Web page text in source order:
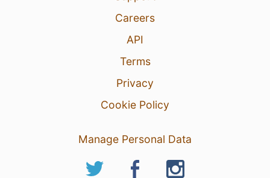
Careers
API
Terms
Privacy
Cookie Policy
Manage Personal Data